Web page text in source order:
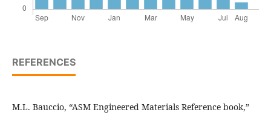
REFERENCES
M.L. Bauccio, “ASM Engineered Materials Reference book,”